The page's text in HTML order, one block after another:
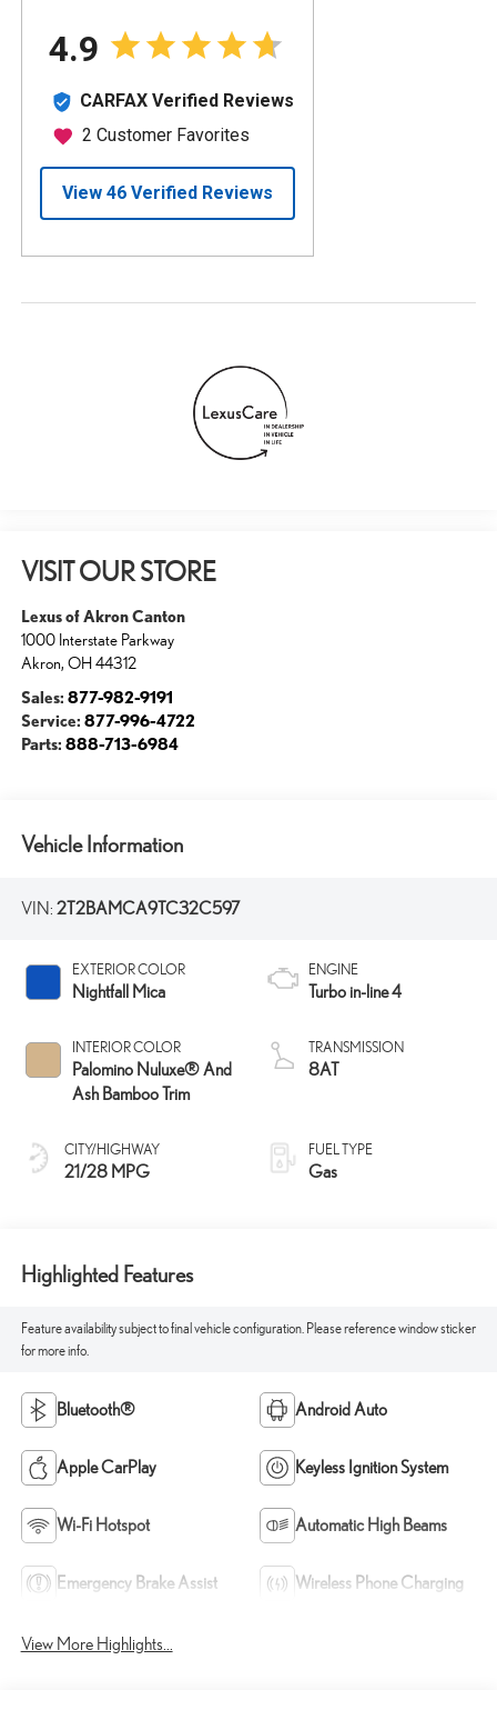
VISIT OUR STORE
Lexus of Akron Canton
1000 Interstate Parkway
Akron, OH 44312
Sales: 877-982-9191
Service: 877-996-4722
Parts: 888-713-6984
Vehicle Information
VIN: 2T2BAMCA9TC32C597
EXTERIOR COLOR
Nightfall Mica
INTERIOR COLOR
Palomino Nuluxe® And
Ash Bamboo Trim
CITY/HIGHWAY
21/28 MPG
ENGINE
Turbo in-line 4
TRANSMISSION
8AT
FUEL TYPE
Gas
Highlighted Features
Feature availability subject to final vehicle configuration. Please reference window sticker
for more info.
Bluetooth® Android Auto
Apple CarPlay Keyless Ignition System
Wi-Fi Hotspot Automatic High Beams
Emergency Brake Assist Wireless Phone Charging
View More Highlights...